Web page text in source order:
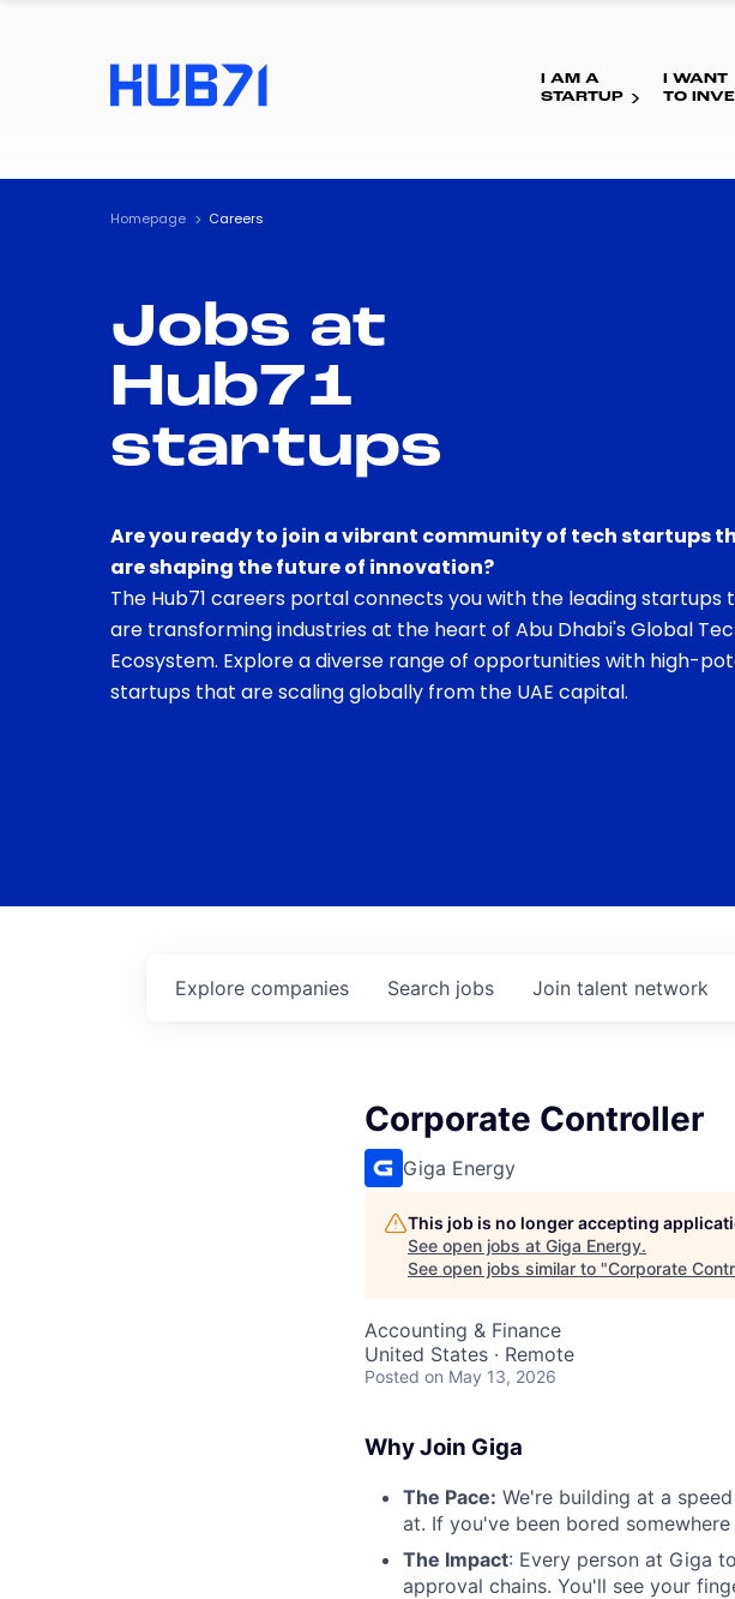
I AM A
STARTUP
I WANT
TO
Homepage Careers
Jobs at
Hub71
startups
Are you ready to join a vibrant community of tech startups
are shaping the future of innovation?
The Hub71 careers portal connects you with the leading startups
are transforming industries at the heart of Abu Dhabi's Global
Ecosystem. Explore a diverse range of opportunities with high-
startups that are scaling globally from the UAE capital.
Search jobs
Explore companies Join talent network
Corporate Controller
Giga Energy
This job is no longer accepting
See open jobs at Giga Energy.
See open jobs similar to "Corporate
Accounting & Finance
United States · Remote
Posted on May 13, 2026
Why Join Giga
The Pace: We're building at a
at. If you've been bored
The Impact: Every person at Giga
approval chains. You'll see your